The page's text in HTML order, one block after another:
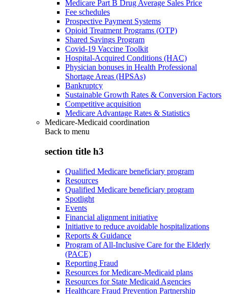
Medicare Part B Drug Average Sales Price
Fee schedules
Prospective Payment Systems
Opioid Treatment Programs (OTP)
Shared Savings Program
Covid-19 Vaccine Toolkit
Hospital-Acquired Conditions (HAC)
Physician bonuses in Health Professional
Shortage Areas (HPSAs)
Bankruptcy
Sustainable Growth Rates & Conversion Factors
Competitive acquisition
Medicare Advantage Rates & Statistics
Medicare-Medicaid coordination
Back to menu
section title h3
Qualified Medicare beneficiary program
Resources
Qualified Medicare beneficiary program
Spotlight
Events
Financial alignment initiative
Initiative to reduce avoidable hospitalizations
Reports & Guidance
Program of All-Inclusive Care for the Elderly
(PACE)
Reporting Fraud
Resources for Medicare-Medicaid plans
Resources for State Medicaid Agencies
Healthcare Fraud Prevention Partnership